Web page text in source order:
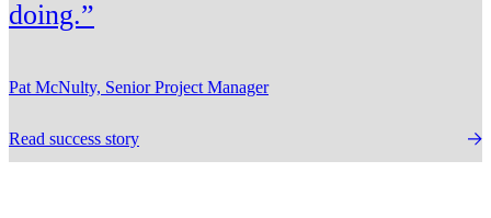
doing.”
Pat McNulty, Senior Project Manager
Read success story